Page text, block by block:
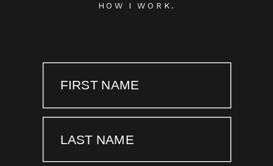
HOW I WORK.
FIRST NAME
LAST NAME